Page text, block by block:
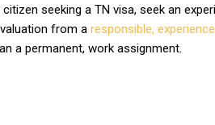
seeking a TN visa, seek an
from aresponsible,
a permanent, work assignment.